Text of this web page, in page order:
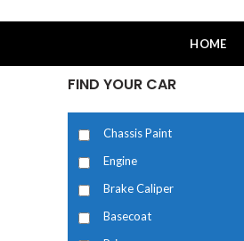
HOME
FIND YOUR CAR
Chassis Paint
Engine
Brake Caliper
Basecoat